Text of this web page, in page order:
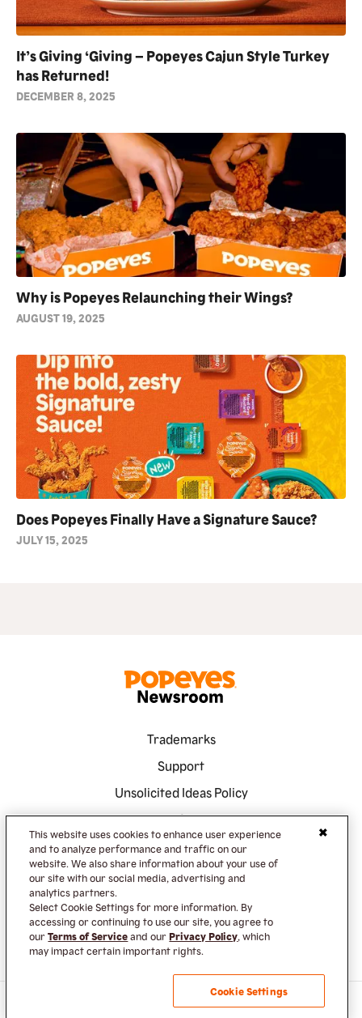
It’s Giving ‘Giving – Popeyes Cajun Style Turkey
has Returned!
DECEMBER 8, 2025
Why is Popeyes Relaunching their Wings?
AUGUST 19, 2025
Does Popeyes Finally Have a Signature Sauce?
JULY 15, 2025
Trademarks
Support
Unsolicited Ideas Policy
Terms of Service
Privacy Policy
Accessibility
Do Not Sell or Share My Information
This website uses cookies to enhance user experience
and to analyze performance and traffic on our
website. We also share information about your use of
our site with our social media, advertising and
analytics partners.
Select Cookie Settings for more information. By
accessing or continuing to use our site, you agree to
ourTerms of Service and ourPrivacy Policy, which
may impact certain important rights.
Cookie Settings